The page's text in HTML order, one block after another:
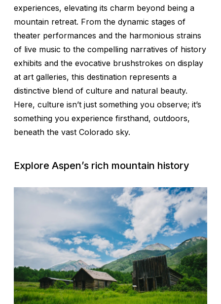
experiences, elevating its charm beyond being a
mountain retreat. From the dynamic stages of
theater performances and the harmonious strains
of live music to the compelling narratives of history
exhibits and the evocative brushstrokes on display
at art galleries, this destination represents a
distinctive blend of culture and natural beauty.
Here, culture isn’t just something you observe; it’s
something you experience firsthand, outdoors,
beneath the vast Colorado sky.
Explore Aspen’s rich mountain history